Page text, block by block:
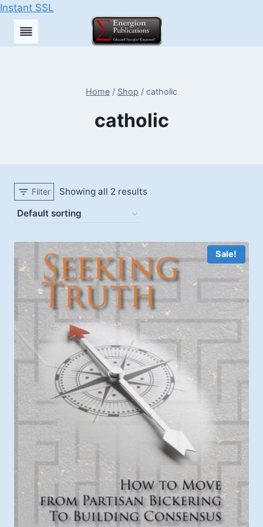
Instant SSL
Skip
Home / Shop / catholic
catholic
Filter Showing all 2 results
Sale!